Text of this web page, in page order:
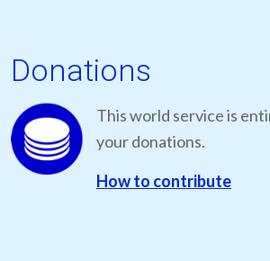
Donations
This world service is
your donations.
How to contribute